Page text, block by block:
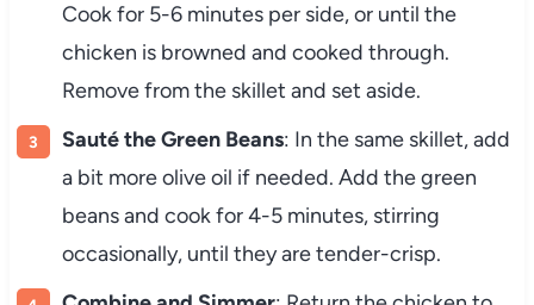
Cook for 5-6 minutes per side, or until the
chicken is browned and cooked through.
Remove from the skillet and set aside.
Sauté the Green Beans: In the same skillet, add
a bit more olive oil if needed. Add the green
beans and cook for 4-5 minutes, stirring
occasionally, until they are tender-crisp.